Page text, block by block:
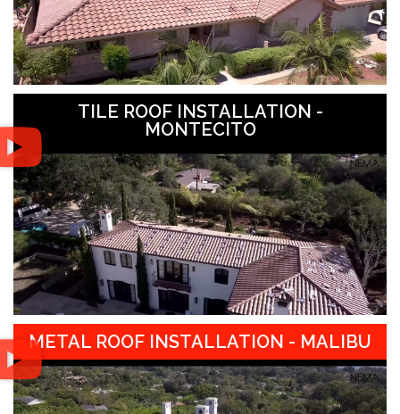
TILE ROOF INSTALLATION -
MONTECITO
METAL ROOF INSTALLATION - MALIBU